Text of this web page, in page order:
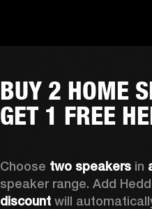
BUY 2 HOME
GET 1 FREE
Choose two speakers in
discount will